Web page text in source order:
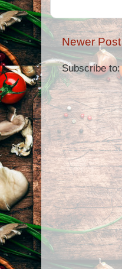
Newer Post
Subscribe